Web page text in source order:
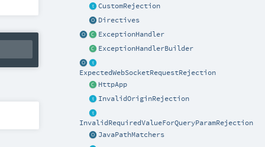
CustomRejection
Directives
ExceptionHandler
ExceptionHandlerBuilder
ExpectedWebSocketRequestRejection
HttpApp
InvalidOriginRejection
InvalidRequiredValueForQueryParamRejection
JavaPathMatchers